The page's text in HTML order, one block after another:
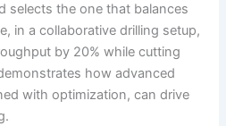
selects the one that balances
in a collaborative drilling setup,
by 20% while cutting
how advanced
with optimization, can drive